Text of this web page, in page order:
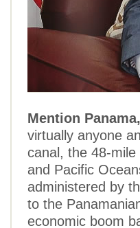
Mention
virtually anyone
canal, the 48-
and Pacific
administered by
to the
economic boom